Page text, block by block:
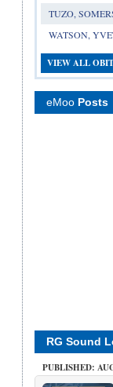
TUZO,
WATSON,
VIEW ALL
eMoo Posts
RG Sound
PUBLISHED: